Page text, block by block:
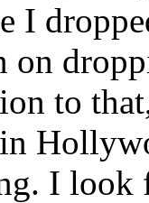
I
on
to
I